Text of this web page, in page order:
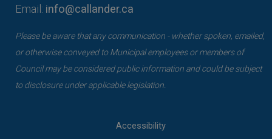
Email: info@callander.ca
Please be aware that any communication - whether spoken, emailed,
or otherwise conveyed to Municipal employees or members of
Council may be considered public information and could be subject
to disclosure under applicable legislation.
Accessibility